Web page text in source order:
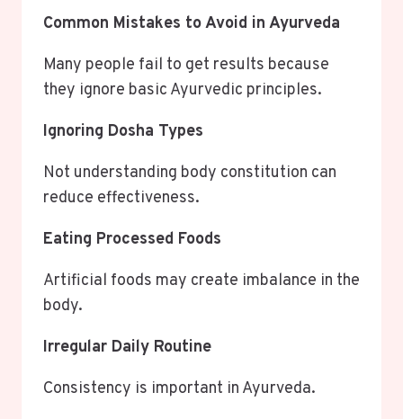
Common Mistakes to Avoid in Ayurveda
Many people fail to get results because
they ignore basic Ayurvedic principles.
Ignoring Dosha Types
Not understanding body constitution can
reduce effectiveness.
Eating Processed Foods
Artificial foods may create imbalance in the
body.
Irregular Daily Routine
Consistency is important in Ayurveda.